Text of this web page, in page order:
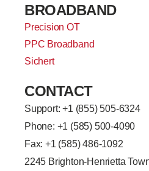
BROADBAND
Precision OT
PPC Broadband
Sichert
CONTACT
Support: +1 (855) 505-6324
Phone: +1 (585) 500-4090
Fax: +1 (585) 486-1092
2245 Brighton-Henrietta